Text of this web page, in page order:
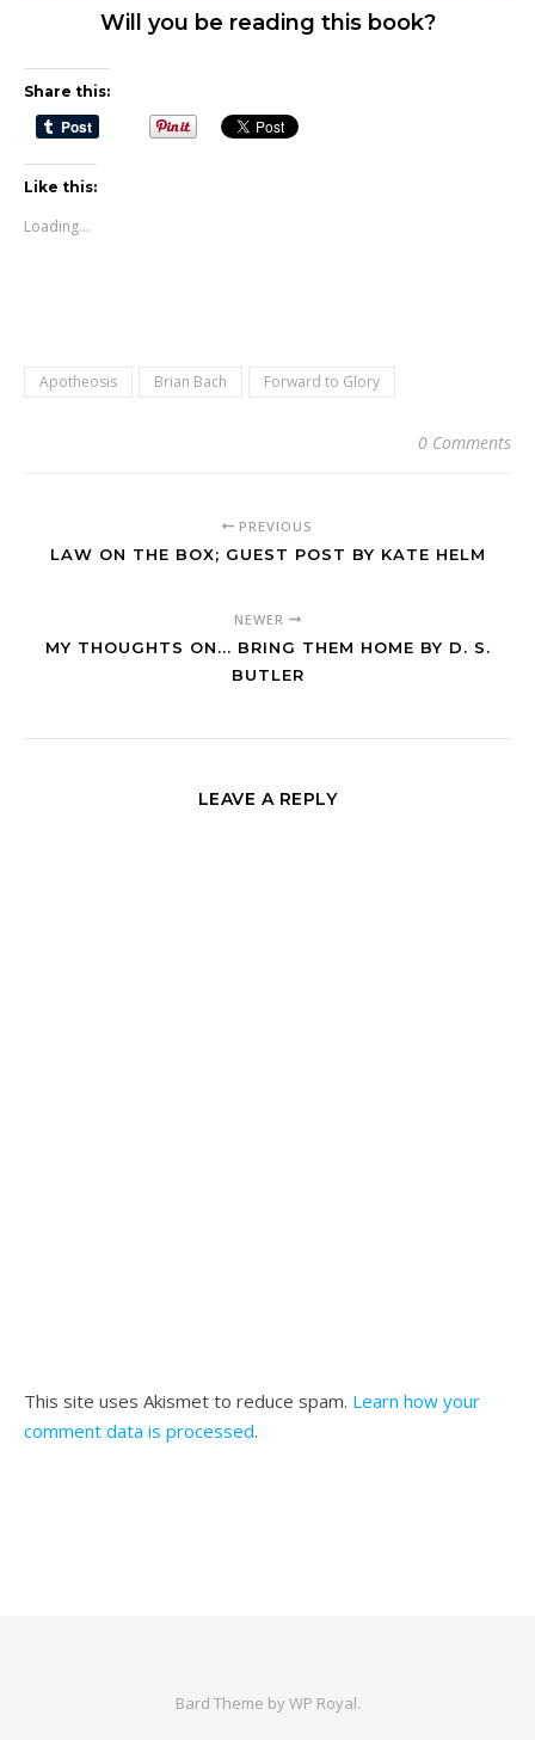
Will you be reading this book?
Share this:
Like this:
Loading...
Apotheosis Brian Bach Forward to Glory
0 Comments
PREVIOUS
LAW ON THE BOX; GUEST POST BY KATE HELM
NEWER
MY THOUGHTS ON... BRING THEM HOME BY D. S.
BUTLER
LEAVE A REPLY
This site uses Akismet to reduce spam. Learn how your
comment data is processed.
Bard Theme byWP Royal.